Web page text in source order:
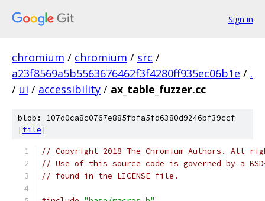
Sign in
chromium / chromium / src /
a23f8569a5b5563676462f3f4280ff935ec06b1e / .
/ ui / accessibility / ax_table_fuzzer.cc
blob: 107d0ca8c0767e885fbfa5fd6380d9246bf39ccf
[file]
// Copyright 2018 The Chromium Authors. All
// Use of this source code is governed by a
// found in the LICENSE file.